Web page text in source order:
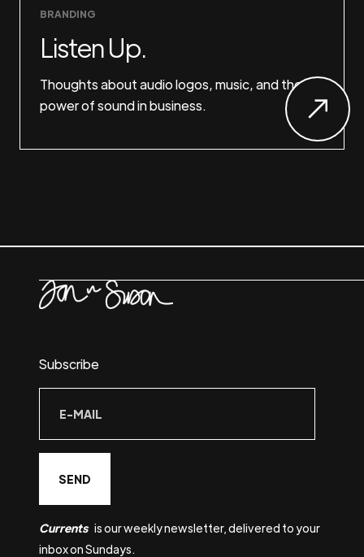
BRANDING
Listen Up.
Thoughts about audio logos, music, and the
power of sound in business.
Subscribe
Currents is our weekly newsletter, delivered to your
inbox on Sundays.